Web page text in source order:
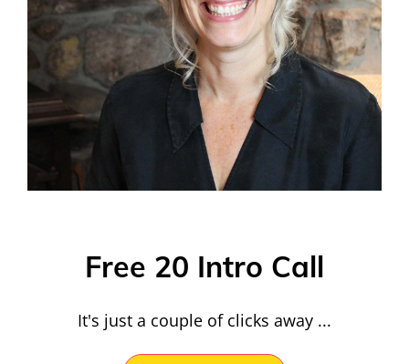
Free 20 Intro Call
It's just a couple of clicks away ...